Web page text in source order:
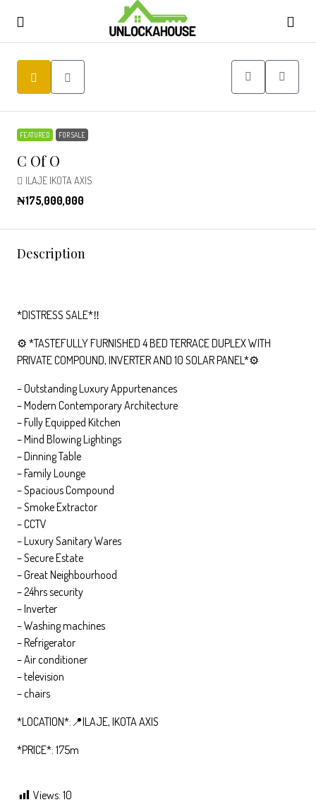
FEATURED FOR SALE
C Of O
ILAJE IKOTA AXIS
₦175,000,000
Description
*DISTRESS SALE*‼️
⚙️ *TASTEFULLY FURNISHED 4 BED TERRACE DUPLEX WITH
PRIVATE COMPOUND, INVERTER AND 10 SOLAR PANEL*⚙️
– Outstanding Luxury Appurtenances
– Modern Contemporary Architecture
– Fully Equipped Kitchen
– Mind Blowing Lightings
– Dinning Table
– Family Lounge
– Spacious Compound
– Smoke Extractor
– CCTV
– Luxury Sanitary Wares
– Secure Estate
– Great Neighbourhood
– ⁠24hrs security
– ⁠Inverter
– Washing machines
– Refrigerator
– ⁠Air conditioner
– ⁠television
– ⁠chairs
*LOCATION*:📍ILAJE, IKOTA AXIS
*PRICE*: 175m
Views: 10